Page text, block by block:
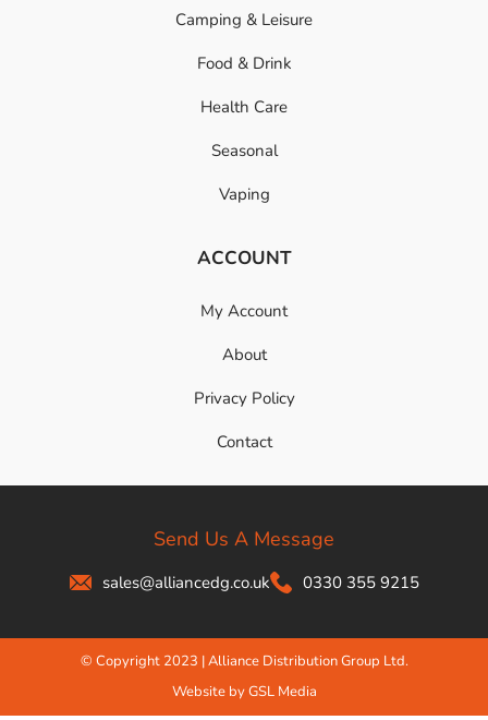
Camping & Leisure
Food & Drink
Health Care
Seasonal
Vaping
ACCOUNT
My Account
About
Privacy Policy
Contact
Send Us A Message
sales@alliancedg.co.uk 0330 355 9215
© Copyright 2023 | Alliance Distribution Group Ltd.
Website by GSL Media